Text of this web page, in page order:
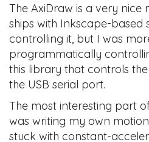
The AxiDraw is a very
ships with Inkscape-based
controlling it, but I was
programmatically
this library that controls
the USB serial port.
The most interesting part
was writing my own
stuck with constant-